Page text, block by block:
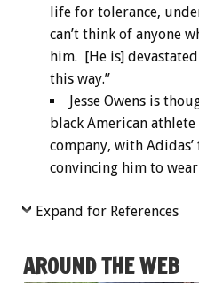
life for tolerance,
can’t think of anyone
him. [He is]
this way.”
Jesse Owens is
black American
company, with
convincing him to
Expand for References
AROUND THE WEB